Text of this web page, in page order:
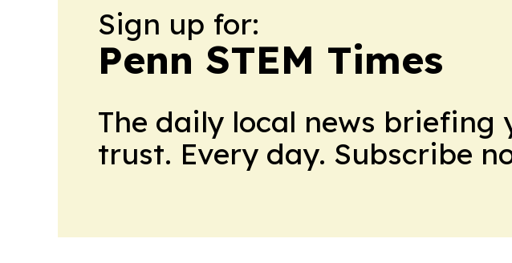
Sign up for:
Penn STEM Times
The daily local news briefing
trust. Every day. Subscribe